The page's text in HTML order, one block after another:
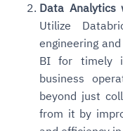
Data Analytics
Utilize
engineering
BI for timely
business
beyond just
from it by